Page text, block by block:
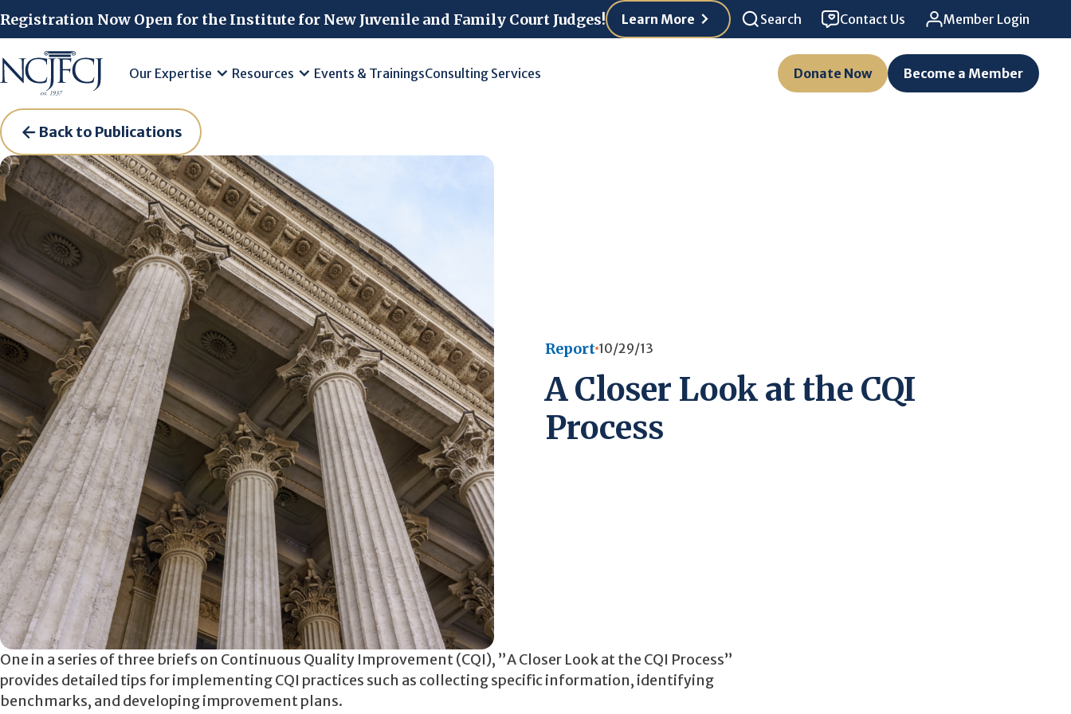
Registration Now Open for the Institute for New Juvenile and Family Court Judges! Learn More Search Contact Us Member Login
Our Expertise Resources Events & TrainingsConsulting Services Donate Now Become a Member
Back to Publications
Report 10/29/13
A Closer Look at the CQI
Process
One in a series of three briefs on Continuous Quality Improvement (CQI), ”A Closer Look at the CQI Process”
provides detailed tips for implementing CQI practices such as collecting specific information, identifying
benchmarks, and developing improvement plans.